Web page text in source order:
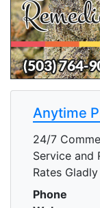
Anytime
24/7
Service and
Rates
Phone